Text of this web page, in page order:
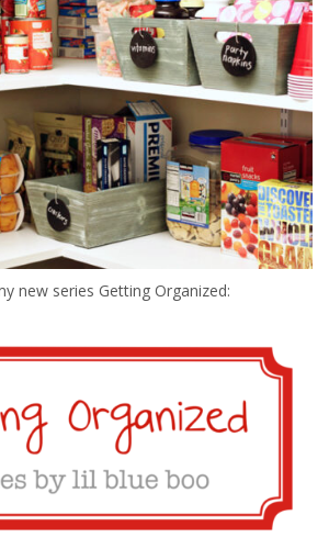
new series Getting Organized: